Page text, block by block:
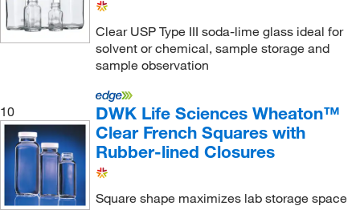
Clear USP Type III soda-lime glass ideal for
solvent or chemical, sample storage and
sample observation
10
DWK Life Sciences Wheaton™
Clear French Squares with
Rubber-lined Closures
Square shape maximizes lab storage space